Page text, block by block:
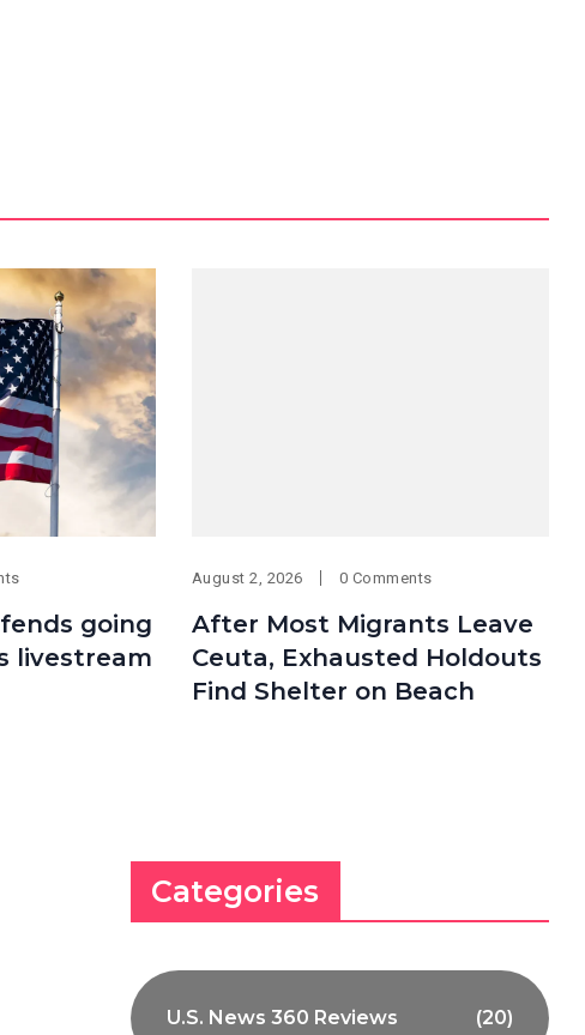
going
livestream
August 2, 2026 0 Comments
After Most Migrants Leave
Ceuta, Exhausted Holdouts
Find Shelter on Beach
Categories
U.S. News 360 Reviews (20)